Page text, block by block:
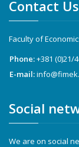
Contact Us
Faculty of
Phone:+381 (0)21/
E-mail:
Social
We are on social